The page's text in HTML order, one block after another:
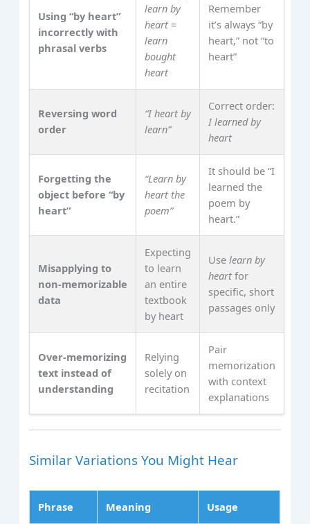
Using “by heart”
incorrectly with
phrasal verbs
learn by
heart=
learn
bought
heart
Remember
it’s always “by
heart,” not “to
heart”
Reversing word
order
“I heart by
learn”
Correct order:
I learned by
heart
Forgetting the
object before “by
heart”
“Learn by
heart the
poem”
It should be “I
learned the
poem by
heart.”
Misapplying to
non‑memorizable
data
Expecting
to learn
an entire
textbook
by heart
Uselearn by
heartfor
specific, short
passages only
Over‑memorizing
text instead of
understanding
Relying
solely on
recitation
Pair
memorization
with context
explanations
Similar Variations You Might Hear
Phrase Meaning Usage